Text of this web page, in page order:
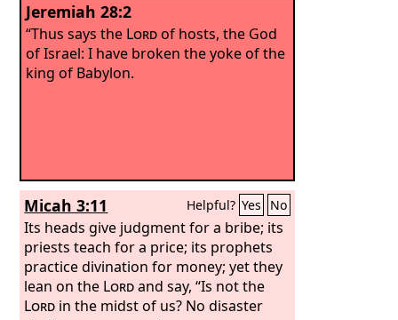
Jeremiah 28:2
“Thus says the Lordof hosts, the God
of Israel: I have broken the yoke of the
king of Babylon.
Micah 3:11 Helpful? Yes No
Its heads give judgment for a bribe; its
priests teach for a price; its prophets
practice divination for money; yet they
lean on the Lordand say, “Is not the
Lord in the midst of us? No disaster